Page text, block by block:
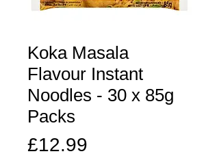
Koka Masala
Flavour Instant
Noodles - 30 x 85g
Packs
£12.99